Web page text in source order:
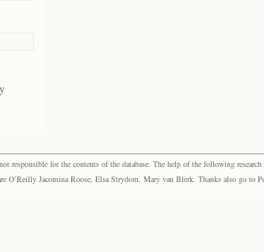
responsible for the contents of the database. The help of the following
Jacomina Roose, Elsa Strydom, Mary van Blerk. Thanks also go to